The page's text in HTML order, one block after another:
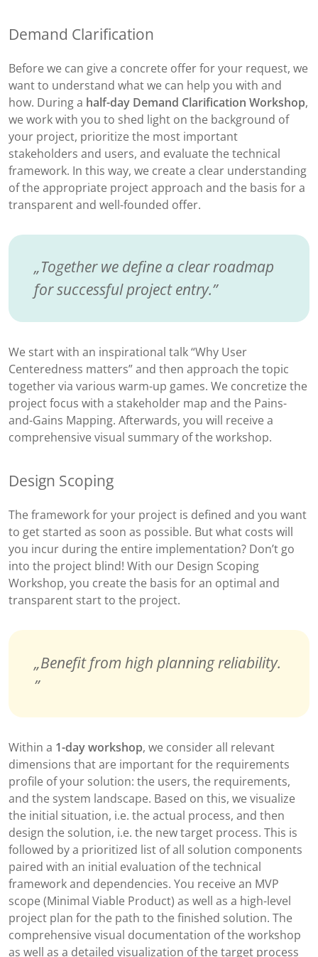
Demand Clarification
Before we can give a concrete offer for your request, we
want to understand what we can help you with and
how. During a half-day Demand Clarification Workshop,
we work with you to shed light on the background of
your project, prioritize the most important
stakeholders and users, and evaluate the technical
framework. In this way, we create a clear understanding
of the appropriate project approach and the basis for a
transparent and well-founded offer.
Together we define a clear roadmap
for successful project entry.
We start with an inspirational talk “Why User
Centeredness matters” and then approach the topic
together via various warm-up games. We concretize the
project focus with a stakeholder map and the Pains-
and-Gains Mapping. Afterwards, you will receive a
comprehensive visual summary of the workshop.
Design Scoping
The framework for your project is defined and you want
to get started as soon as possible. But what costs will
you incur during the entire implementation? Don’t go
into the project blind! With our Design Scoping
Workshop, you create the basis for an optimal and
transparent start to the project.
Benefit from high planning reliability.
Within a 1-day workshop, we consider all relevant
dimensions that are important for the requirements
profile of your solution: the users, the requirements,
and the system landscape. Based on this, we visualize
the initial situation, i.e. the actual process, and then
design the solution, i.e. the new target process. This is
followed by a prioritized list of all solution components
paired with an initial evaluation of the technical
framework and dependencies. You receive an MVP
scope (Minimal Viable Product) as well as a high-level
project plan for the path to the finished solution. The
comprehensive visual documentation of the workshop
as well as a detailed visualization of the target process